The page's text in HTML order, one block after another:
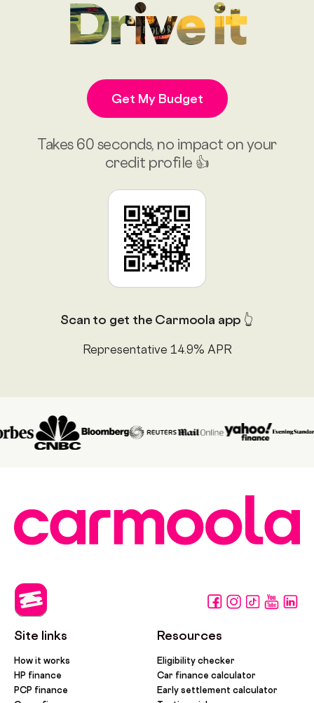
Drive it
Get My Budget
Takes 60 seconds, no impact on your
credit profile 👍
Scan to get the Carmoola app 👆
Representative 14.9% APR
Site links
How it works
HP finance
PCP finance
Resources
Eligibility checker
Car finance calculator
Early settlement calculator